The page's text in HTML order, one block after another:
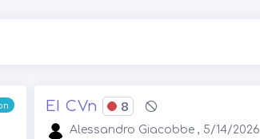
EI CVn 8
Alessandro Giacobbe , 5/14/2026